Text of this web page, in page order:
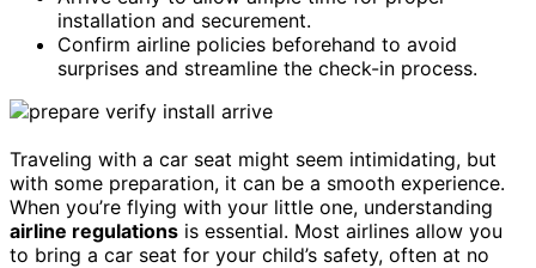
installation and securement.
Confirm airline policies beforehand to avoid
surprises and streamline the check-in process.
Traveling with a car seat might seem intimidating, but
with some preparation, it can be a smooth experience.
When you’re flying with your little one, understanding
airline regulations is essential. Most airlines allow you
to bring a car seat for your child’s safety, often at no